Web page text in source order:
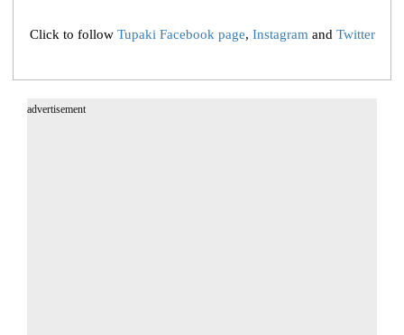
Click to follow Tupaki Facebook page, Instagram and Twitter
advertisement